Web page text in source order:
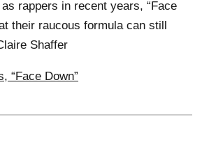
rappers in recent years, “Face
their raucous formula can still
Shaffer
“Face Down”